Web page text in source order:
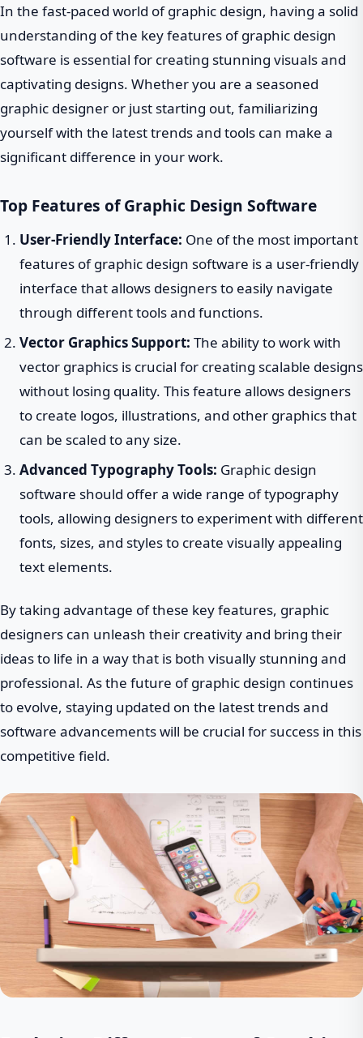
In the fast-paced world of graphic design, having a solid
understanding of the key features of graphic design
software is essential for creating stunning visuals and
captivating designs. Whether you are a seasoned
graphic designer or just starting out, familiarizing
yourself with the latest trends and tools can make a
significant difference in your work.
Top Features of Graphic Design Software
User-Friendly Interface: One of the most important
features of graphic design software is a user-friendly
interface that allows designers to easily navigate
through different tools and functions.
Vector Graphics Support: The ability to work with
vector graphics is crucial for creating scalable designs
without losing quality. This feature allows designers
to create logos, illustrations, and other graphics that
can be scaled to any size.
Advanced Typography Tools: Graphic design
software should offer a wide range of typography
tools, allowing designers to experiment with different
fonts, sizes, and styles to create visually appealing
text elements.
By taking advantage of these key features, graphic
designers can unleash their creativity and bring their
ideas to life in a way that is both visually stunning and
professional. As the future of graphic design continues
to evolve, staying updated on the latest trends and
software advancements will be crucial for success in this
competitive field.